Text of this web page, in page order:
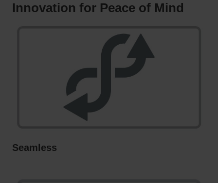
Innovation for Peace of Mind
Seamless